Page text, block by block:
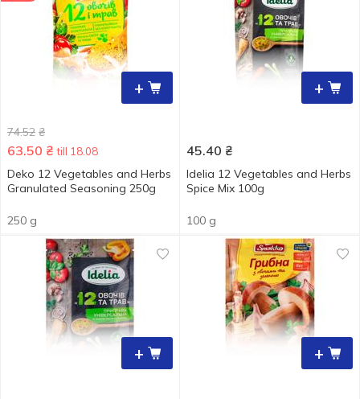
+
74.52 ₴
63.50 ₴ till 18.08
Deko 12 Vegetables and Herbs
Granulated Seasoning 250g
250 g
+
45.40 ₴
Idelia 12 Vegetables and Herbs
Spice Мix 100g
100 g
+ +